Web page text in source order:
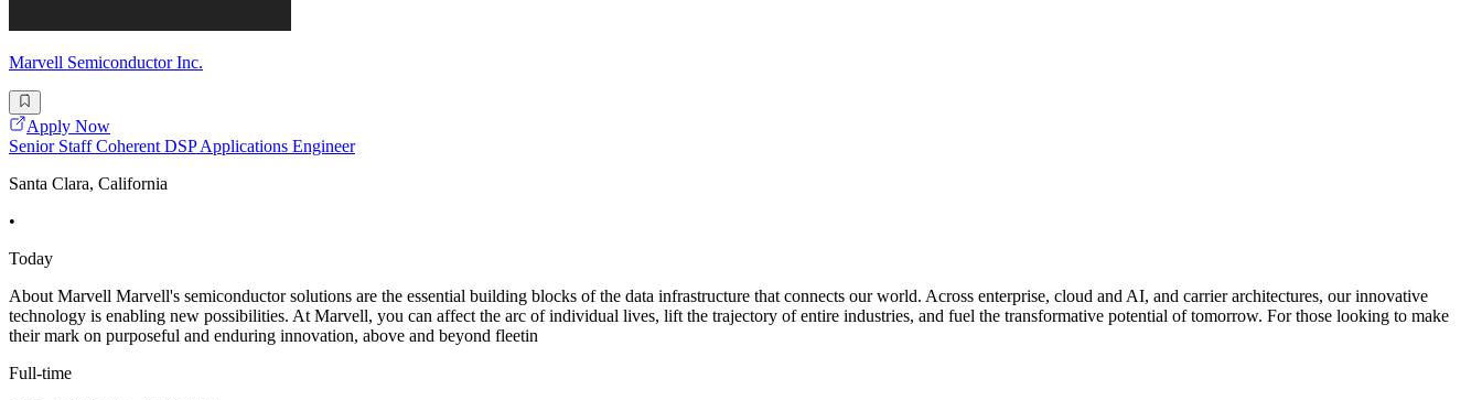
Marvell Semiconductor Inc.
Apply Now
Senior Staff Coherent DSP Applications Engineer
Santa Clara, California
•
Today
About Marvell Marvell's semiconductor solutions are the essential building blocks of the data infrastructure that connects our world. Across enterprise, cloud and AI, and carrier architectures, our innovative
technology is enabling new possibilities. At Marvell, you can affect the arc of individual lives, lift the trajectory of entire industries, and fuel the transformative potential of tomorrow. For those looking to make
their mark on purposeful and enduring innovation, above and beyond fleetin
Full-time